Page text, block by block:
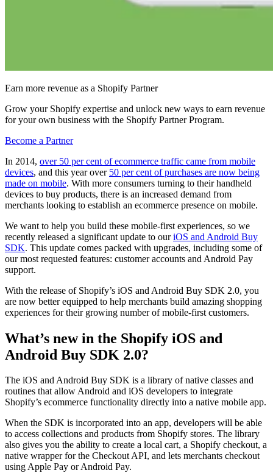
Earn more revenue as a Shopify Partner
Grow your Shopify expertise and unlock new ways to earn revenue
for your own business with the Shopify Partner Program.
Become a Partner
In 2014, over 50 per cent of ecommerce traffic came from mobile
devices, and this year over 50 per cent of purchases are now being
made on mobile. With more consumers turning to their handheld
devices to buy products, there is an increased demand from
merchants looking to establish an ecommerce presence on mobile.
We want to help you build these mobile-first experiences, so we
recently released a significant update to ouriOS and Android Buy
SDK. This update comes packed with upgrades, including some of
our most requested features: customer accounts and Android Pay
support.
With the release of Shopify’s iOS and Android Buy SDK 2.0, you
are now better equipped to help merchants build amazing shopping
experiences for their growing number of mobile-first customers.
What’s new in the Shopify iOS and
Android Buy SDK 2.0?
The iOS and Android Buy SDK is a library of native classes and
routines that allow Android and iOS developers to integrate
Shopify’s ecommerce functionality directly into a native mobile app.
When the SDK is incorporated into an app, developers will be able
to access collections and products from Shopify stores. The library
also gives you the ability to create a local cart, a Shopify checkout, a
native wrapper for the Checkout API, and lets merchants checkout
using Apple Pay or Android Pay.